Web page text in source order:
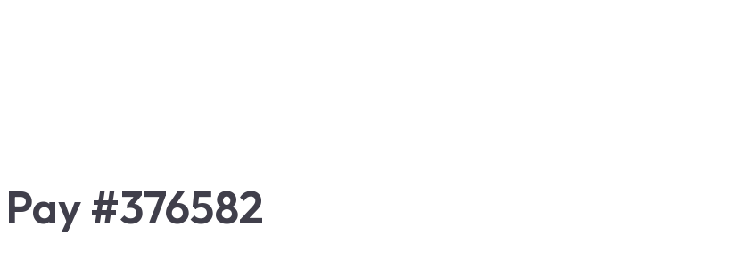
Pay #376582